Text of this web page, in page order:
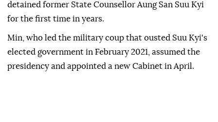
detained former State Counsellor Aung San Suu Kyi
for the first time in years.
Min, who led the military coup that ousted Suu Kyi's
elected government in February 2021, assumed the
presidency and appointed a new Cabinet in April.